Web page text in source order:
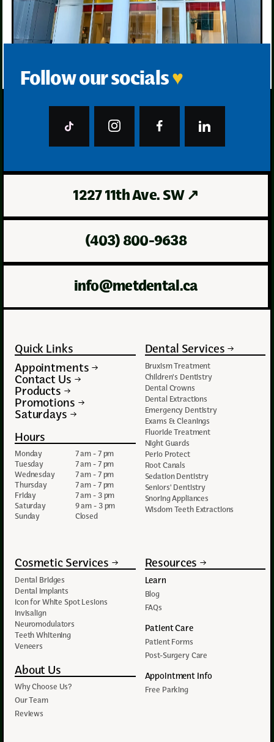
Follow our socials♥
1227 11th Ave. SW ↗
(403) 800-9638
info@metdental.ca
Quick Links
Appointments
Contact Us
Products
Promotions
Saturdays
Hours
Monday
7 am - 7 pm
Tuesday
7 am - 7 pm
Wednesday
7 am - 7 pm
Thursday
7 am - 7 pm
Friday
7 am - 3 pm
Saturday
9 am - 3 pm
Sunday
Closed
Dental Services
Bruxism Treatment
Children's Dentistry
Dental Crowns
Dental Extractions
Emergency Dentistry
Exams & Cleanings
Fluoride Treatment
Night Guards
Perio Protect
Root Canals
Sedation Dentistry
Seniors' Dentistry
Snoring Appliances
Wisdom Teeth Extractions
Cosmetic Services
Dental Bridges
Dental Implants
Icon for White Spot Lesions
Invisalign
Neuromodulators
Teeth Whitening
Veneers
About Us
Why Choose Us?
Our Team
Reviews
Resources
Learn
Blog
FAQs
Patient Care
Patient Forms
Post-Surgery Care
Appointment Info
Free Parking